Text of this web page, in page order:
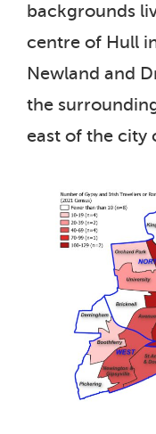
backgrounds
centre of Hull
Newland and
the
east of the city